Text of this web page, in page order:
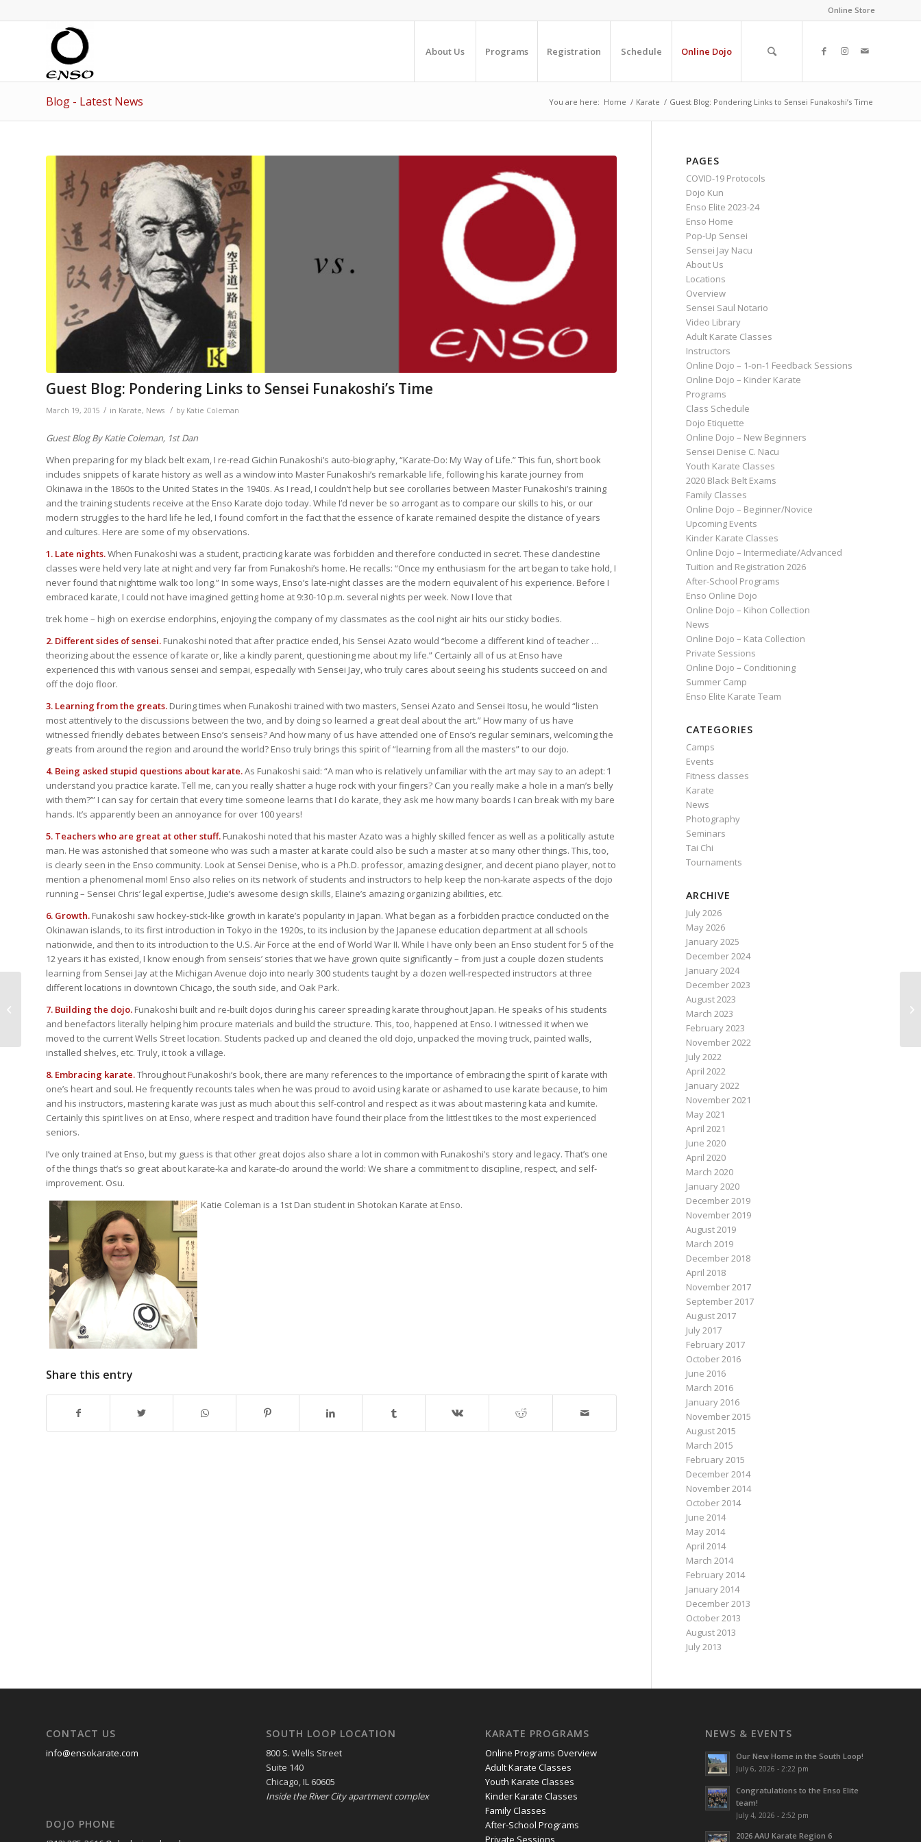
Online Store
About Us Programs Registration Schedule Online Dojo
Blog - Latest News You are here: Home / Karate / Guest Blog: Pondering Links to Sensei Funakoshi’s Time
Guest Blog: Pondering Links to Sensei Funakoshi’s Time
March 19, 2015 / in Karate, News / by Katie Coleman
Guest Blog By Katie Coleman, 1st Dan
When preparing for my black belt exam, I re-read Gichin Funakoshi’s auto-biography, “Karate-Do: My Way of Life.” This fun, short book
includes snippets of karate history as well as a window into Master Funakoshi’s remarkable life, following his karate journey from
Okinawa in the 1860s to the United States in the 1940s. As I read, I couldn’t help but see corollaries between Master Funakoshi’s training
and the training students receive at the Enso Karate dojo today. While I’d never be so arrogant as to compare our skills to his, or our
modern struggles to the hard life he led, I found comfort in the fact that the essence of karate remained despite the distance of years
and cultures. Here are some of my observations.
1. Late nights.When Funakoshi was a student, practicing karate was forbidden and therefore conducted in secret. These clandestine
classes were held very late at night and very far from Funakoshi’s home. He recalls: “Once my enthusiasm for the art began to take hold, I
never found that nighttime walk too long.” In some ways, Enso’s late-night classes are the modern equivalent of his experience. Before I
embraced karate, I could not have imagined getting home at 9:30-10 p.m. several nights per week. Now I love that
trek home – high on exercise endorphins, enjoying the company of my classmates as the cool night air hits our sticky bodies.
2. Different sides of sensei. Funakoshi noted that after practice ended, his Sensei Azato would “become a different kind of teacher …
theorizing about the essence of karate or, like a kindly parent, questioning me about my life.” Certainly all of us at Enso have
experienced this with various sensei and sempai, especially with Sensei Jay, who truly cares about seeing his students succeed on and
off the dojo floor.
3. Learning from the greats. During times when Funakoshi trained with two masters, Sensei Azato and Sensei Itosu, he would “listen
most attentively to the discussions between the two, and by doing so learned a great deal about the art.” How many of us have
witnessed friendly debates between Enso’s senseis? And how many of us have attended one of Enso’s regular seminars, welcoming the
greats from around the region and around the world? Enso truly brings this spirit of “learning from all the masters” to our dojo.
4. Being asked stupid questions about karate.As Funakoshi said: “A man who is relatively unfamiliar with the art may say to an adept: ‘I
understand you practice karate. Tell me, can you really shatter a huge rock with your fingers? Can you really make a hole in a man’s belly
with them?’” I can say for certain that every time someone learns that I do karate, they ask me how many boards I can break with my bare
hands. It’s apparently been an annoyance for over 100 years!
5. Teachers who are great at other stuff. Funakoshi noted that his master Azato was a highly skilled fencer as well as a politically astute
man. He was astonished that someone who was such a master at karate could also be such a master at so many other things. This, too,
is clearly seen in the Enso community. Look at Sensei Denise, who is a Ph.D. professor, amazing designer, and decent piano player, not to
mention a phenomenal mom! Enso also relies on its network of students and instructors to help keep the non-karate aspects of the dojo
running – Sensei Chris’ legal expertise, Judie’s awesome design skills, Elaine’s amazing organizing abilities, etc.
6. Growth. Funakoshi saw hockey-stick-like growth in karate’s popularity in Japan. What began as a forbidden practice conducted on the
Okinawan islands, to its first introduction in Tokyo in the 1920s, to its inclusion by the Japanese education department at all schools
nationwide, and then to its introduction to the U.S. Air Force at the end of World War II. While I have only been an Enso student for 5 of the
12 years it has existed, I know enough from senseis’ stories that we have grown quite significantly – from just a couple dozen students
learning from Sensei Jay at the Michigan Avenue dojo into nearly 300 students taught by a dozen well-respected instructors at three
different locations in downtown Chicago, the south side, and Oak Park.
7. Building the dojo. Funakoshi built and re-built dojos during his career spreading karate throughout Japan. He speaks of his students
and benefactors literally helping him procure materials and build the structure. This, too, happened at Enso. I witnessed it when we
moved to the current Wells Street location. Students packed up and cleaned the old dojo, unpacked the moving truck, painted walls,
installed shelves, etc. Truly, it took a village.
8. Embracing karate.Throughout Funakoshi’s book, there are many references to the importance of embracing the spirit of karate with
one’s heart and soul. He frequently recounts tales when he was proud to avoid using karate or ashamed to use karate because, to him
and his instructors, mastering karate was just as much about this self-control and respect as it was about mastering kata and kumite.
Certainly this spirit lives on at Enso, where respect and tradition have found their place from the littlest tikes to the most experienced
seniors.
I’ve only trained at Enso, but my guess is that other great dojos also share a lot in common with Funakoshi’s story and legacy. That’s one
of the things that’s so great about karate-ka and karate-do around the world: We share a commitment to discipline, respect, and self-
improvement. Osu.
Katie Coleman is a 1st Dan student in Shotokan Karate at Enso.
Share this entry
PAGES
COVID-19 Protocols
Dojo Kun
Enso Elite 2023-24
Enso Home
Pop-Up Sensei
Sensei Jay Nacu
About Us
Locations
Overview
Sensei Saul Notario
Video Library
Adult Karate Classes
Instructors
Online Dojo – 1-on-1 Feedback Sessions
Online Dojo – Kinder Karate
Programs
Class Schedule
Dojo Etiquette
Online Dojo – New Beginners
Sensei Denise C. Nacu
Youth Karate Classes
2020 Black Belt Exams
Family Classes
Online Dojo – Beginner/Novice
Upcoming Events
Kinder Karate Classes
Online Dojo – Intermediate/Advanced
Tuition and Registration 2026
After-School Programs
Enso Online Dojo
Online Dojo – Kihon Collection
News
Online Dojo – Kata Collection
Private Sessions
Online Dojo – Conditioning
Summer Camp
Enso Elite Karate Team
CATEGORIES
Camps
Events
Fitness classes
Karate
News
Photography
Seminars
Tai Chi
Tournaments
ARCHIVE
July 2026
May 2026
January 2025
December 2024
January 2024
December 2023
August 2023
March 2023
February 2023
November 2022
July 2022
April 2022
January 2022
November 2021
May 2021
April 2021
June 2020
April 2020
March 2020
January 2020
December 2019
November 2019
August 2019
March 2019
December 2018
April 2018
November 2017
September 2017
August 2017
July 2017
February 2017
October 2016
June 2016
March 2016
January 2016
November 2015
August 2015
March 2015
February 2015
December 2014
November 2014
October 2014
June 2014
May 2014
April 2014
March 2014
February 2014
January 2014
December 2013
October 2013
August 2013
July 2013
CONTACT US
info@ensokarate.com
DOJO PHONE
SOUTH LOOP LOCATION
800 S. Wells Street
Suite 140
Chicago, IL 60605
Inside the River City apartment complex
KARATE PROGRAMS
Online Programs Overview
Adult Karate Classes
Youth Karate Classes
Kinder Karate Classes
Family Classes
After-School Programs
Private Sessions
NEWS & EVENTS
Our New Home in the South Loop!
July 6, 2026 - 2:22 pm
Congratulations to the Enso Elite
team!
July 4, 2026 - 2:52 pm
2026 AAU Karate Region 6
Gain Confidence,